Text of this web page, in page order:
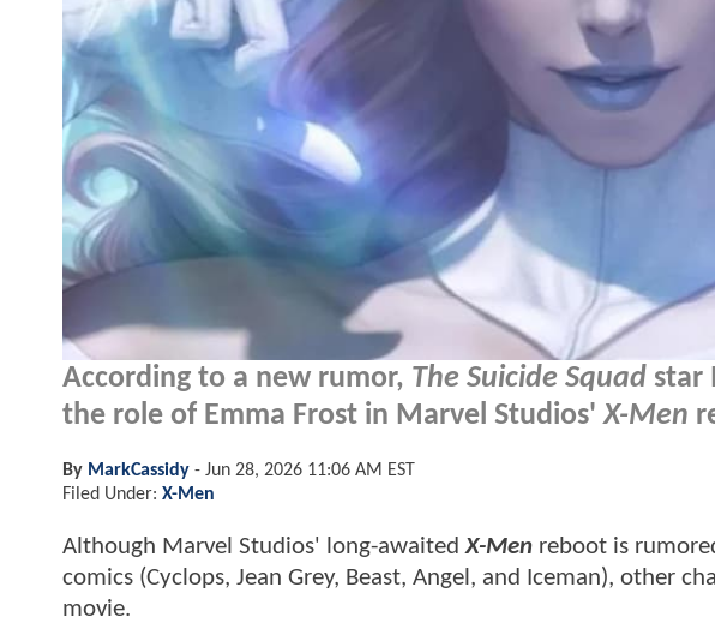
According to a new rumor, The Suicide Squad star
the role of Emma Frost in Marvel Studios'X-Men
By MarkCassidy - Jun 28, 2026 11:06 AM EST
Filed Under: X-Men
Although Marvel Studios' long-awaited X-Men reboot is
comics (Cyclops, Jean Grey, Beast, Angel, and Iceman), other
movie.